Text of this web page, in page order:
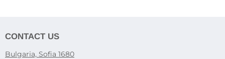
CONTACT US
Bulgaria, Sofia 1680